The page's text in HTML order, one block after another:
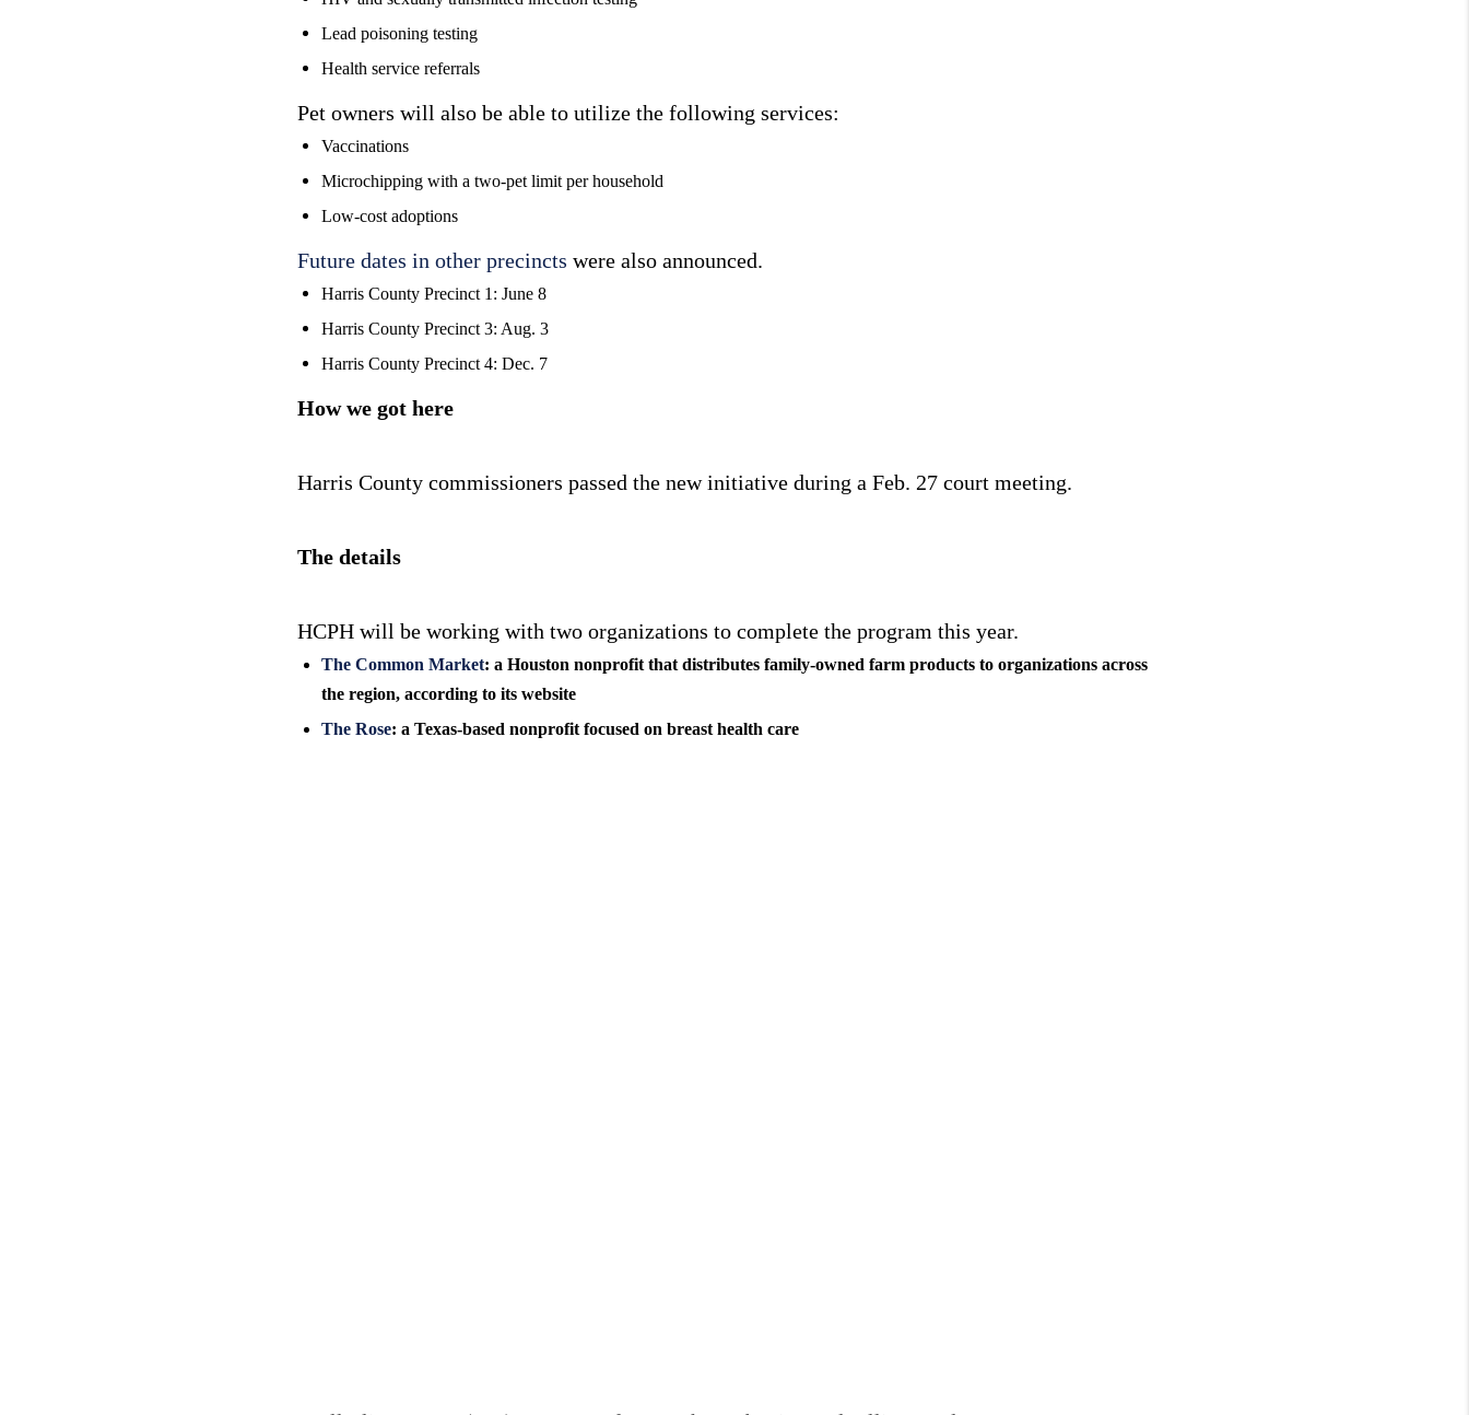
Lead poisoning testing
Health service referrals
Pet owners will also be able to utilize the following services:
Vaccinations
Microchipping with a two-pet limit per household
Low-cost adoptions
Future dates in other precincts were also announced.
Harris County Precinct 1: June 8
Harris County Precinct 3: Aug. 3
Harris County Precinct 4: Dec. 7
How we got here
Harris County commissioners passed the new initiative during a Feb. 27 court meeting.
The details
HCPH will be working with two organizations to complete the program this year.
The Common Market: a Houston nonprofit that distributes family-owned farm products to organizations across
the region, according to its website
The Rose: a Texas-based nonprofit focused on breast health care